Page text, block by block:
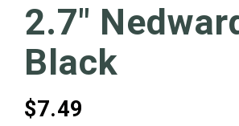
2.7″
Black
$7.49